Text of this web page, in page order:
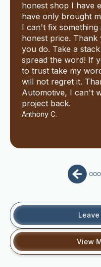
honest shop I have
have only brought
I can't fix something
honest price.
you do. Take a
spread the word! If
to trust take my
will not regret it.
Automotive, I can't
project back.
Anthony C.
Leave
View